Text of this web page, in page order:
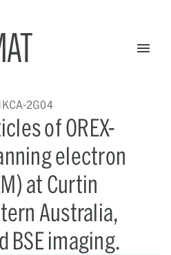
2G04
of OREX-
electron
at Curtin
Australia,
BSE imaging.